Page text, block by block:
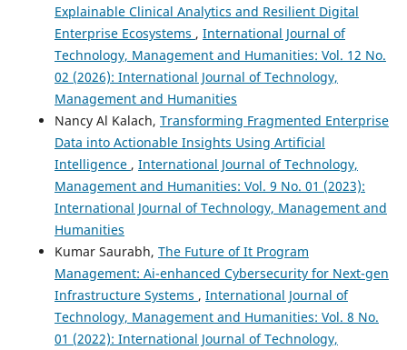
Explainable Clinical Analytics and Resilient Digital
Enterprise Ecosystems , International Journal of
Technology, Management and Humanities: Vol. 12 No.
02 (2026): International Journal of Technology,
Management and Humanities
Nancy Al Kalach, Transforming Fragmented Enterprise
Data into Actionable Insights Using Artificial
Intelligence , International Journal of Technology,
Management and Humanities: Vol. 9 No. 01 (2023):
International Journal of Technology, Management and
Humanities
Kumar Saurabh, The Future of It Program
Management: Ai-enhanced Cybersecurity for Next-gen
Infrastructure Systems , International Journal of
Technology, Management and Humanities: Vol. 8 No.
01 (2022): International Journal of Technology,